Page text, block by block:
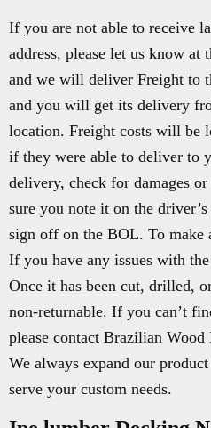
If you are not able to receive
address, please let us know at
and we will deliver Freight to
and you will get its delivery
location. Freight costs will be
if they were able to deliver to
delivery, check for damages
sure you note it on the
sign off on the BOL. To make
If you have any issues with
Once it has been cut, drilled,
non-returnable. If you can’t
please contact Brazilian
We always expand our
serve your custom needs.